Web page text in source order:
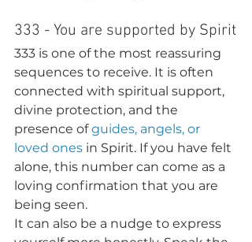
333 - You are supported by Spirit
333 is one of the most reassuring
sequences to receive. It is often
connected with spiritual support,
divine protection, and the
presence of guides, angels, or
loved ones in Spirit. If you have felt
alone, this number can come as a
loving confirmation that you are
being seen.
It can also be a nudge to express